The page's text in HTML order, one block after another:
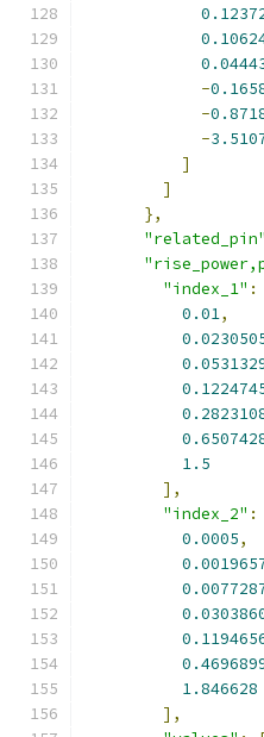
-
-
-
]
]
},
"related_pin"
"index_1" :
0.01,
1.5
],
"index_2" :
0.0005,
1.846628
],